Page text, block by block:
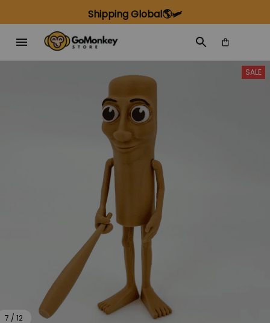
Shipping Global🌎🛩️
7 / 12
SALE